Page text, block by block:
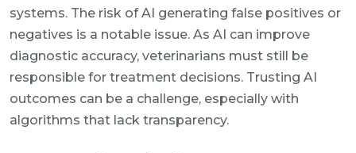
systems. The risk of AI generating false positives or
negatives is a notable issue. As AI can improve
diagnostic accuracy, veterinarians must still be
responsible for treatment decisions. Trusting AI
outcomes can be a challenge, especially with
algorithms that lack transparency.